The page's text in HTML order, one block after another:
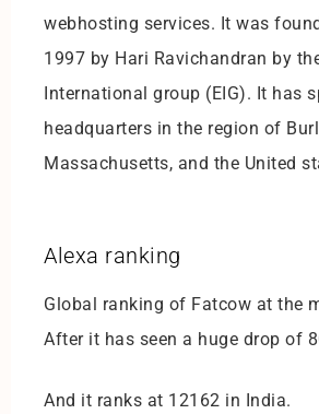
webhosting services. It was
1997 by Hari Ravichandran by
International group (EIG). It has
headquarters in the region of
Massachusetts, and the United
Alexa ranking
Global ranking of Fatcow at the
After it has seen a huge drop of
And it ranks at 12162 in India.